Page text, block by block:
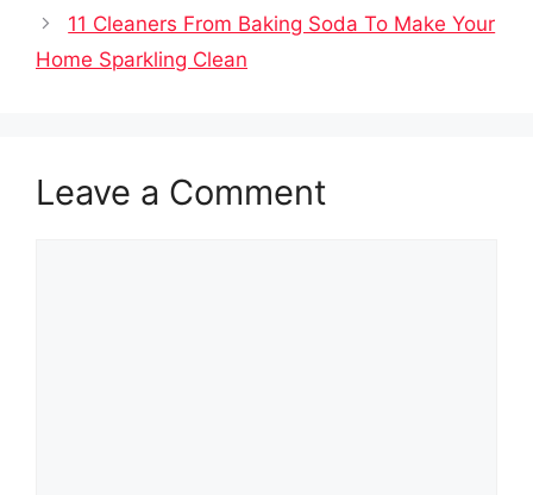
11 Cleaners From Baking Soda To Make Your
Home Sparkling Clean
Leave a Comment